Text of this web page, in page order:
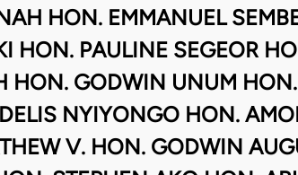
HON. EMMANUEL
HON. PAULINE SEGEOR
HON. GODWIN UNUM
NYIYONGO HON.
V. HON. GODWIN